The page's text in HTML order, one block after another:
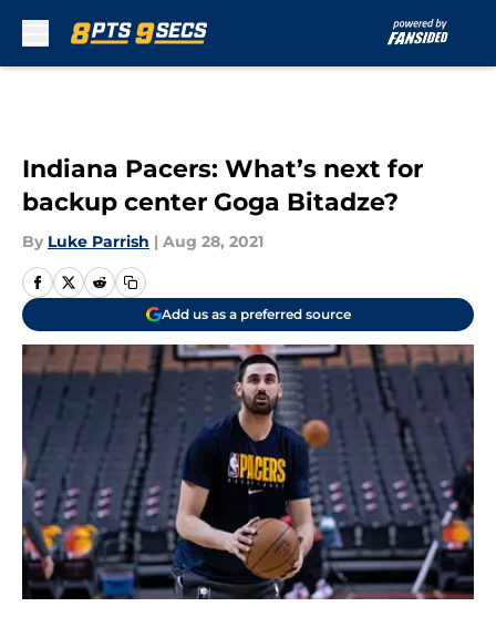
Indiana Pacers: What’s next for
backup center Goga Bitadze?
By Luke Parrish | Aug 28, 2021
Add us as a preferred source